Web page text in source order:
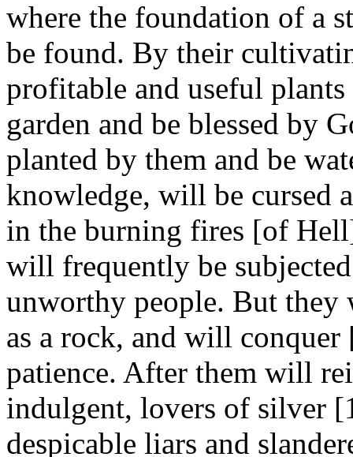
where the foundation of a
be found. By their
profitable and useful
garden and be blessed by
planted by them and be
knowledge, will be cursed
in the burning fires [of
will frequently be
unworthy people. But
as a rock, and will
patience. After them will
indulgent, lovers of silver
despicable liars and